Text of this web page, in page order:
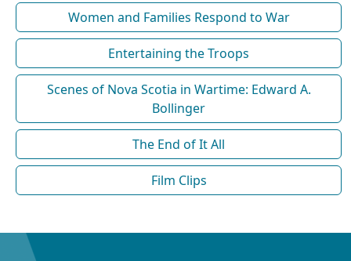
Women and Families Respond to War
Entertaining the Troops
Scenes of Nova Scotia in Wartime: Edward A.
Bollinger
The End of It All
Film Clips